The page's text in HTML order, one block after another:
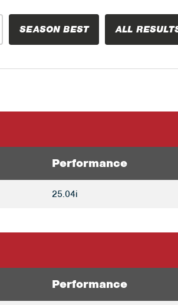
SEASON BEST ALL
Performance
25.04i
Performance